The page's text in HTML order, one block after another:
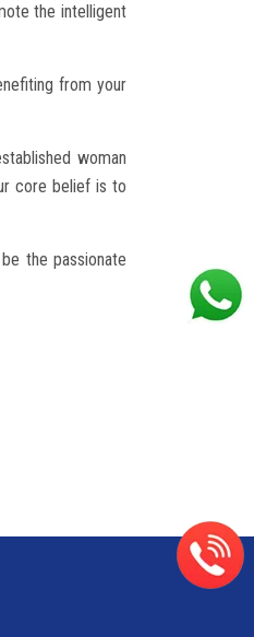
the intelligent
from your
woman
core belief is to
the passionate